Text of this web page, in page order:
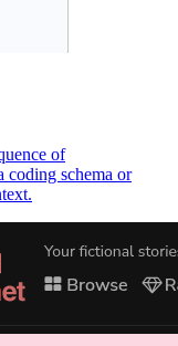
of
coding schema or